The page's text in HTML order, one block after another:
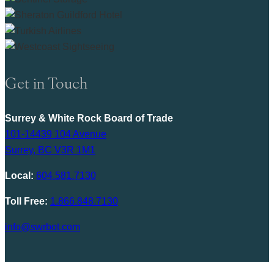
Get in Touch
Surrey & White Rock Board of Trade
101-14439 104 Avenue
Surrey, BC V3R 1M1
Local: 604.581.7130
Toll Free: 1.866.848.7130
info@swrbot.com